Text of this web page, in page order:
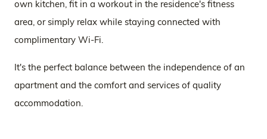
own kitchen, fit in a workout in the residence's fitness
area, or simply relax while staying connected with
complimentary Wi-Fi.
It's the perfect balance between the independence of an
apartment and the comfort and services of quality
accommodation.